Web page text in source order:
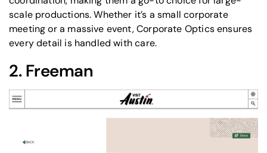
scale productions. Whether it’s a small corporate
meeting or a massive event, Corporate Optics ensures
every detail is handled with care.
2.Freeman